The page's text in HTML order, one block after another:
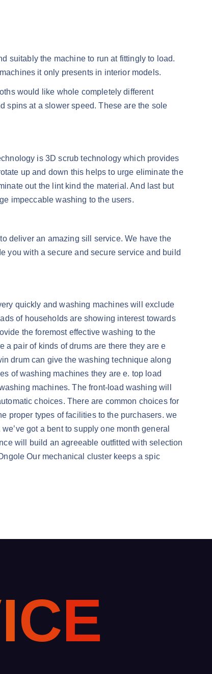
suitably the machine to run at fittingly to load.
it only presents in interior models.
would like whole completely different
spins at a slower speed. These are the sole
is 3D scrub technology which provides
up and down this helps to urge eliminate the
out the lint kind the material. And last but
impeccable washing to the users.
deliver an amazing sill service. We have the
you with a secure and secure service and build
quickly and washing machines will exclude
of households are showing interest towards
the foremost effective washing to the
a pair of kinds of drums are there they are e
drum can give the washing technique along
of washing machines they are e. top load
machines. The front-load washing will
choices. There are common choices for
proper types of facilities to the purchasers. we
got a bent to supply one month general
will build an agreeable outfitted with selection
Our mechanical cluster keeps a spic
ICE